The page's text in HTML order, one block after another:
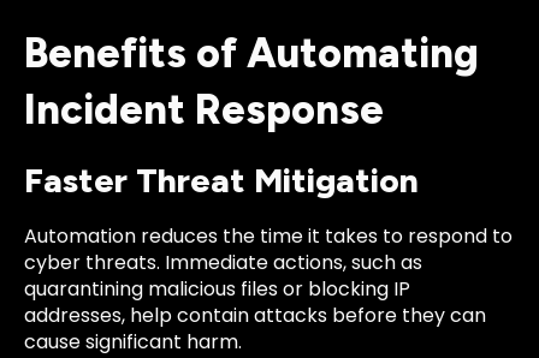
Benefits of Automating
Incident Response
Faster Threat Mitigation
Automation reduces the time it takes to respond to
cyber threats. Immediate actions, such as
quarantining malicious files or blocking IP
addresses, help contain attacks before they can
cause significant harm.